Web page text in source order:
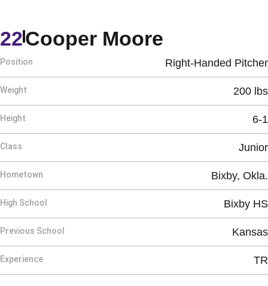
Cooper Moore
22
Position Right-Handed Pitcher
Weight 200 lbs
Height 6-1
Class Junior
Hometown Bixby, Okla.
High School Bixby HS
Previous School Kansas
Experience TR